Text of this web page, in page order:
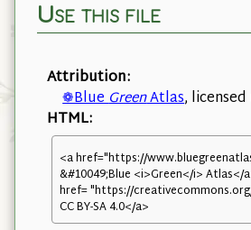
Use this file
Attribution:
❁BlueGreenAtlas,
HTML:
<a href="https://
&#10049;Blue <i>Green</i> Atlas</
href= "https://
CC BY-SA 4.0</a>